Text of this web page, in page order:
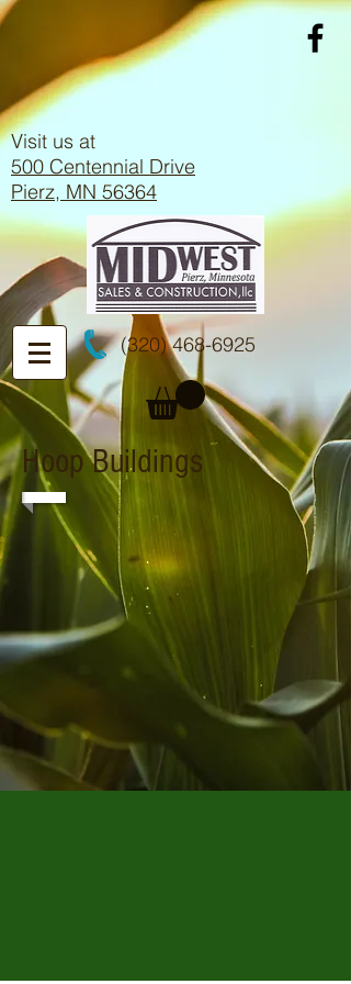
Visit us at
500 Centennial Drive
Pierz, MN 56364
(320) 468-6925
Hoop Buildings